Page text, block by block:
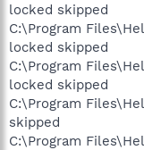
locked skipped
C:\Program
locked skipped
C:\Program
locked skipped
C:\Program
skipped
C:\Program